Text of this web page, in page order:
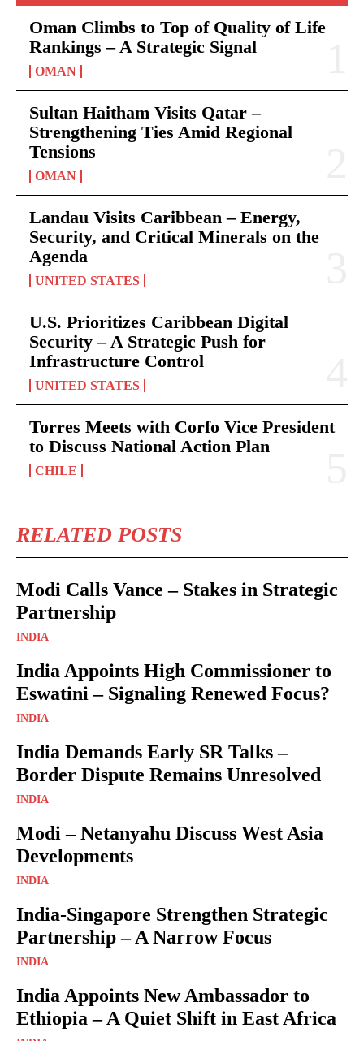
Oman Climbs to Top of Quality of Life
Rankings – A Strategic Signal
OMAN
Sultan Haitham Visits Qatar –
Strengthening Ties Amid Regional
Tensions
OMAN
Landau Visits Caribbean – Energy,
Security, and Critical Minerals on the
Agenda
UNITED STATES
U.S. Prioritizes Caribbean Digital
Security – A Strategic Push for
Infrastructure Control
UNITED STATES
Torres Meets with Corfo Vice President
to Discuss National Action Plan
CHILE
RELATED POSTS
Modi Calls Vance – Stakes in Strategic
Partnership
INDIA
India Appoints High Commissioner to
Eswatini – Signaling Renewed Focus?
INDIA
India Demands Early SR Talks –
Border Dispute Remains Unresolved
INDIA
Modi – Netanyahu Discuss West Asia
Developments
INDIA
India-Singapore Strengthen Strategic
Partnership – A Narrow Focus
INDIA
India Appoints New Ambassador to
Ethiopia – A Quiet Shift in East Africa